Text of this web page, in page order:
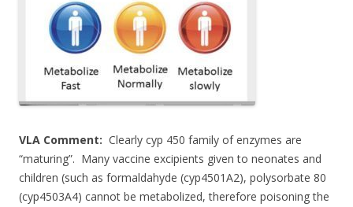
o
k
VLA Comment: Clearly cyp 450 family of enzymes are
“maturing”. Many vaccine excipients given to neonates and
children (such as formaldahyde (cyp4501A2), polysorbate 80
(cyp4503A4) cannot be metabolized, therefore poisoning the